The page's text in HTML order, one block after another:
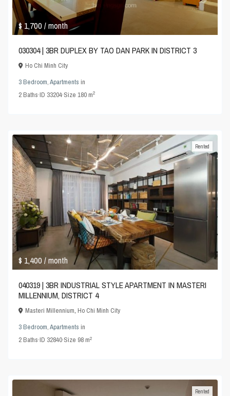
$ 1,700/ month
030304 | 3BR DUPLEX BY TAO DAN PARK IN DISTRICT 3
Ho Chi Minh City
3 Bedroom,Apartments in
2Baths·ID 33204·Size180 m2
$ 1,400/ month
Rented
040319 | 3BR INDUSTRIAL STYLE APARTMENT IN MASTERI
MILLENNIUM, DISTRICT 4
Masteri Millennium,Ho Chi Minh City
3 Bedroom,Apartments in
2Baths·ID 32840·Size 98 m2
Rented